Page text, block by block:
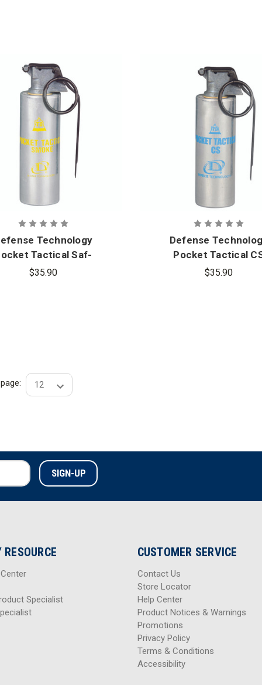
Technology
Tactical Saf-
Smoke Grenade
$35.90
Defense
Pocket Tactical
Grenade
$35.90
RESOURCE
Specialist
CUSTOMER SERVICE
Contact Us
Store Locator
Help Center
Product Notices & Warnings
Promotions
Privacy Policy
Terms & Conditions
Accessibility